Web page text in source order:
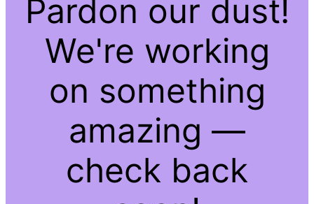
Pardon our dust!
We're working
on something
amazing —
check back